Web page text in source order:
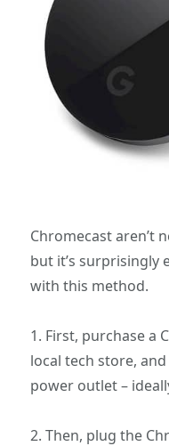
Chromecast aren’t
but it’s surprisingly
with this method.
1. First, purchase a
local tech store,
power outlet –
2. Then, plug the